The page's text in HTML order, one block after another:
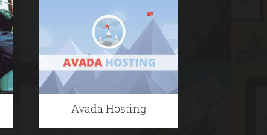
Avada Hosting